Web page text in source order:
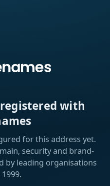
with
for this address yet.
security and brand-
by leading organisations